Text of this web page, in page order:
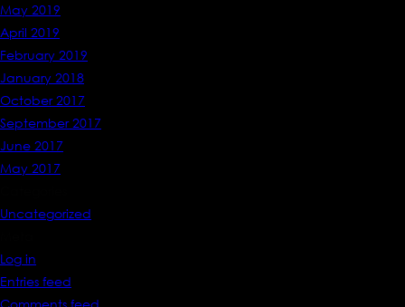
May 2019
April 2019
February 2019
January 2018
October 2017
September 2017
June 2017
May 2017
Uncategorized
Log in
Entries feed